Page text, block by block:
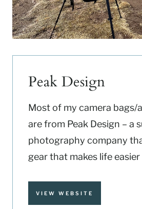
Peak Design
Most of my camera bags/
are from Peak Design – a
photography company
gear that makes life
VIEW WEBSITE